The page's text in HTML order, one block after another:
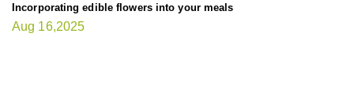
Incorporating edible flowers into your meals
Aug 16,2025